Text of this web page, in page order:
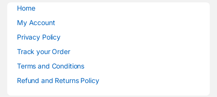
Home
My Account
Privacy Policy
Track your Order
Terms and Conditions
Refund and Returns Policy